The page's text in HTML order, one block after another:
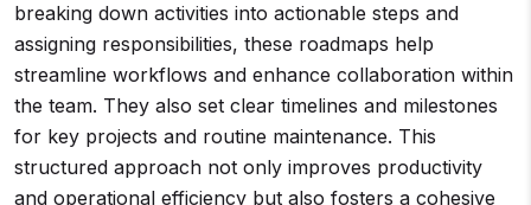
breaking down activities into actionable steps and
assigning responsibilities, these roadmaps help
streamline workflows and enhance collaboration within
the team. They also set clear timelines and milestones
for key projects and routine maintenance. This
structured approach not only improves productivity
and operational efficiency but also fosters a cohesive